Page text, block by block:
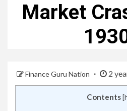
Market
Finance Guru Nation 2
Contents [